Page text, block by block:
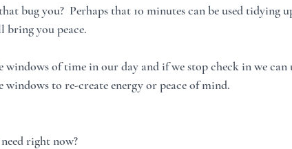
bug you?  Perhaps that 10 minutes can be used tidying
you peace.
windows of time in our day and if we stop check in we can
windows to re-create energy or peace of mind.
right now?